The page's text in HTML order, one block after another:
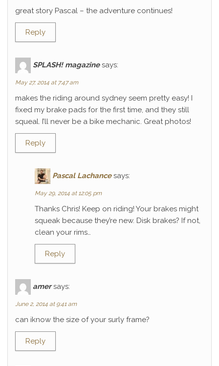
great story Pascal – the adventure continues!
Reply
SPLASH! magazine says:
May 27, 2014 at 7:47 am
makes the riding around sydney seem pretty easy! I
fixed my brake pads for the first time, and they still
squeal. I’ll never be a bike mechanic. Great photos!
Reply
Pascal Lachance says:
May 29, 2014 at 12:05 pm
Thanks Chris! Keep on riding! Your brakes might
squeak because they’re new. Disk brakes? If not,
clean your rims…
Reply
amer says:
June 2, 2014 at 9:41 am
can iknow the size of your surly frame?
Reply